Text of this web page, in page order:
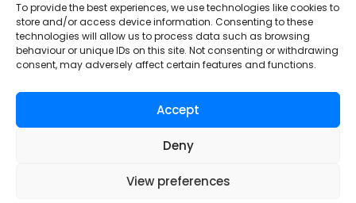
To provide the best experiences, we use technologies like cookies to
store and/or access device information. Consenting to these
technologies will allow us to process data such as browsing
behaviour or unique IDs on this site. Not consenting or withdrawing
consent, may adversely affect certain features and functions.
Accept
Deny
View preferences
lasige@ciencias.ulisboa.pt
(+351) 217 500 532